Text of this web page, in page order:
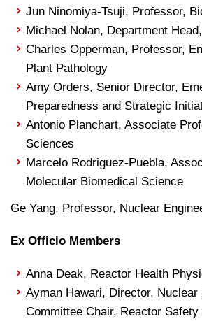
Jun Ninomiya-Tsuji, Professor,
Michael Nolan, Department
Charles Opperman, Professor,
Plant Pathology
Amy Orders, Senior Director,
Preparedness and Strategic
Antonio Planchart, Associate
Sciences
Marcelo Rodriguez-Puebla,
Molecular Biomedical Science
Ge Yang, Professor, Nuclear
Ex Officio Members
Anna Deak, Reactor Health
Ayman Hawari, Director, Nuclear
Committee Chair, Reactor Safety